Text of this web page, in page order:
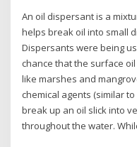
An oil dispersant is a
helps break oil into small
Dispersants were being
chance that the surface
like marshes and
chemical agents (similar
break up an oil slick into
throughout the water.